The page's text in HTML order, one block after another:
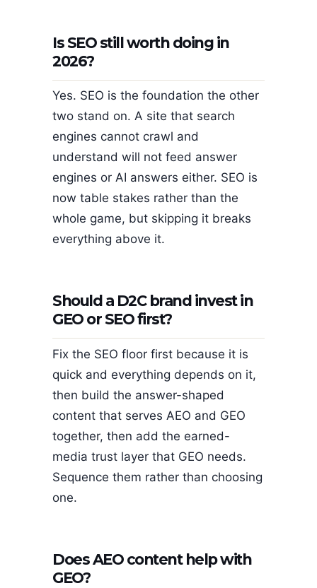
Is SEO still worth doing in
2026?
Yes. SEO is the foundation the other
two stand on. A site that search
engines cannot crawl and
understand will not feed answer
engines or AI answers either. SEO is
now table stakes rather than the
whole game, but skipping it breaks
everything above it.
Should a D2C brand invest in
GEO or SEO first?
Fix the SEO floor first because it is
quick and everything depends on it,
then build the answer-shaped
content that serves AEO and GEO
together, then add the earned-
media trust layer that GEO needs.
Sequence them rather than choosing
one.
Does AEO content help with
GEO?